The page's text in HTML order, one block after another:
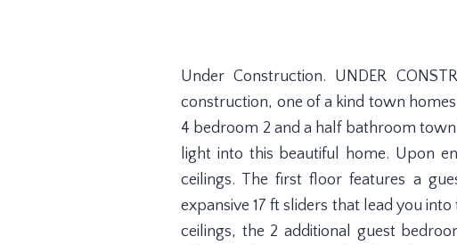
Under Construction. UNDER
construction, one of a kind town
4 bedroom 2 and a half bathroom
light into this beautiful home. Upon
ceilings. The first floor features a
expansive 17 ft sliders that lead you
ceilings, the 2 additional guest